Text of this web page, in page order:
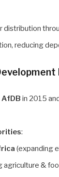
distribution
reducing
in 2015
:
(expanding
agriculture &